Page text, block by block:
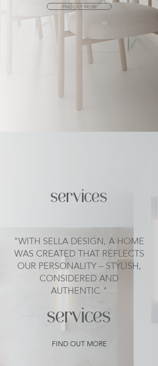
FIND OUT MORE
services
"WITH SELLA DESIGN, A HOME
WAS CREATED THAT REFLECTS
OUR PERSONALITY – STYLISH,
CONSIDERED AND
AUTHENTIC."
services
FIND OUT MORE